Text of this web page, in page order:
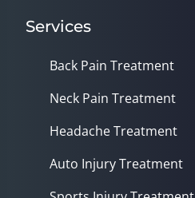
Services
Back Pain Treatment
Neck Pain Treatment
Headache Treatment
Auto Injury Treatment